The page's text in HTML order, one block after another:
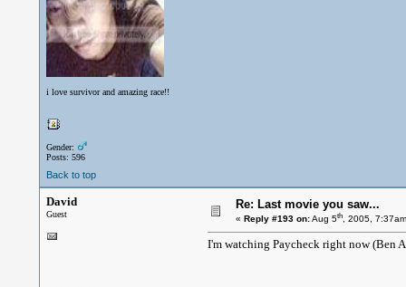
i love survivor and amazing race!!
Gender:
Posts: 596
Back to top
David
Guest
Re: Last movie you saw...
« Reply #193 on:Aug 5th, 2005,
I'm watching Paycheck right now (Ben